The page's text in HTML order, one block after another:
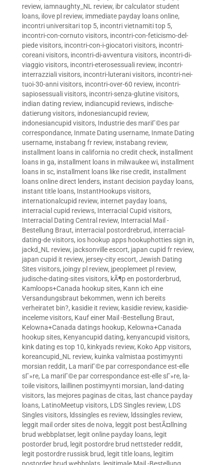
review, iamnaughty_NL review, ibr calculator student
loans, ilove pl review, immediate payday loans online,
incontri universitari top 5, incontri vietnamiti top 5,
incontri-con-cornuto visitors, incontri-con-feticismo-del-
piede visitors, incontri-con-i-giocatori visitors, incontri-
coreani visitors, incontri-di-avventura visitors, incontri-di-
viaggio visitors, incontri-eterosessuali review, incontri-
interrazziali visitors, incontri-luterani visitors, incontri-nei-
tuoi-30-anni visitors, incontri-over-60 review, incontri-
sapiosessuali visitors, incontri-senza-glutine visitors,
indian dating review, indiancupid reviews, indische-
datierung visitors, indonesiancupid review,
indonesiancupid visitors, Industrie des mariГ©es par
correspondance, Inmate Dating username, Inmate Dating
username, instabang fr review, instabang review,
installment loans in california no credit check, installment
loans in ga, installment loans in milwaukee wi, installment
loans in sc, installment loans like rise credit, installment
loans online direct lenders, instant decision payday loans,
instant title loans, InstantHookups visitors,
internationalcupid review, internet payday loans,
interracial cupid reviews, Interracial Cupid visitors,
Interracial Dating Central review, Interracial Mail -
Bestellung Braut, interracial postordrebrud, interracial-
dating-de visitors, ios hookup apps hookuphotties sign in,
jackd_NL review, jacksonville escort, japan cupid fr review,
japan cupid it review, jersey-city escort, Jewish Dating
Sites visitors, joingy pl review, jpeoplemeet pl review,
judische-dating-sites visitors, kÃ¶p en postorderbrud,
Kamloops+Canada hookup sites, Kann ich eine
Versandungsbraut bekommen, wenn ich bereits
verheiratet bin?, kasidie it review, kasidie review, kasidie-
inceleme visitors, Kauf einer Mail -Bestellung Braut,
Kelowna+Canada datings hookup, Kelowna+Canada
hookup sites, Kenyancupid dating, kenyancupid visitors,
kink dating es top 10, kinkyads review, Koko App visitors,
koreancupid_NL review, kuinka valmistaa postimyynti
morsian reddit, La mariГ©e par correspondance est-elle
sГ»re, La mariГ©e par correspondance est-elle sГ»re, la-
toile visitors, laillinen postimyynti morsian, land-dating
visitors, las mejores paginas de citas, last chance payday
loans, LatinoMeetup visitors, LDS Singles review, LDS
Singles visitors, ldssingles es review, ldssingles review,
leggit mail order sites de noiva, leggit post bestÃ¤llning
brud webbplatser, legit online payday loans, legit
postorder brud, legit postordre brud nettsteder reddit,
legit postordre russisk brud, legit title loans, legitim